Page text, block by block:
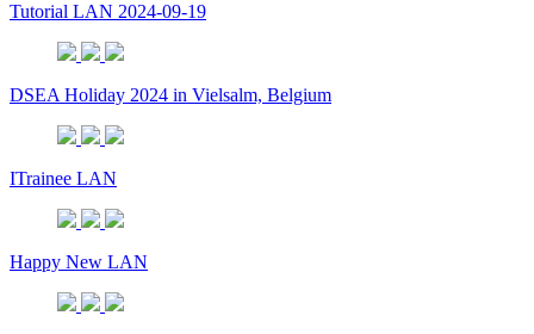
Tutorial LAN 2024-09-19
DSEA Holiday 2024 in Vielsalm, Belgium
ITrainee LAN
Happy New LAN